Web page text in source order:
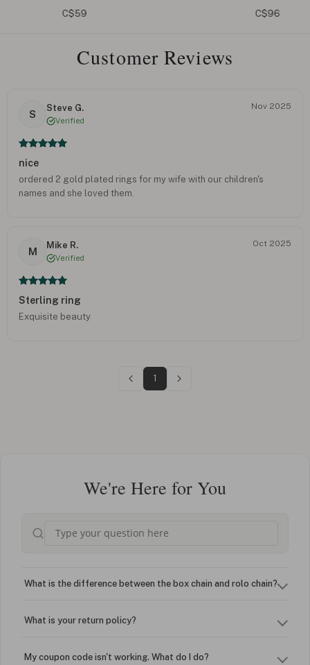
C$96
C$59
Customer Reviews
S
Steve G.
Verified
Nov 2025
nice
ordered 2 gold plated rings for my wife with our children's
names and she loved them.
M
Mike R.
Verified
Oct 2025
Sterling ring
Exquisite beauty
1
We're Here for You
What is the difference between the box chain and rolo chain?
What is your return policy?
My coupon code isn't working. What do I do?